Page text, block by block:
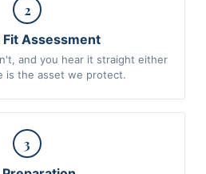
2
Fit Assessment
and you hear it straight either
is the asset we protect.
3